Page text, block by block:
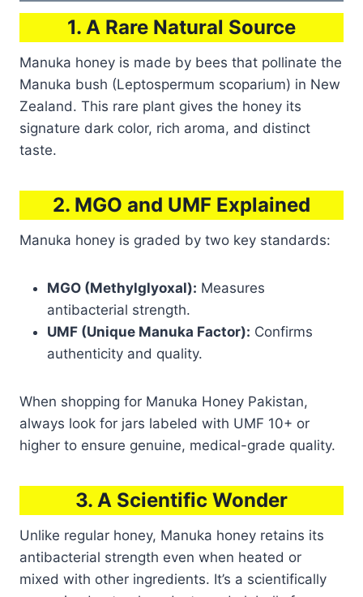
1. A Rare Natural Source
Manuka honey is made by bees that pollinate the
Manuka bush (Leptospermum scoparium) in New
Zealand. This rare plant gives the honey its
signature dark color, rich aroma, and distinct
taste.
2. MGO and UMF Explained
Manuka honey is graded by two key standards:
MGO (Methylglyoxal): Measures
antibacterial strength.
UMF (Unique Manuka Factor): Confirms
authenticity and quality.
When shopping for Manuka Honey Pakistan,
always look for jars labeled with UMF 10+ or
higher to ensure genuine, medical-grade quality.
3. A Scientific Wonder
Unlike regular honey, Manuka honey retains its
antibacterial strength even when heated or
mixed with other ingredients. It’s a scientifically